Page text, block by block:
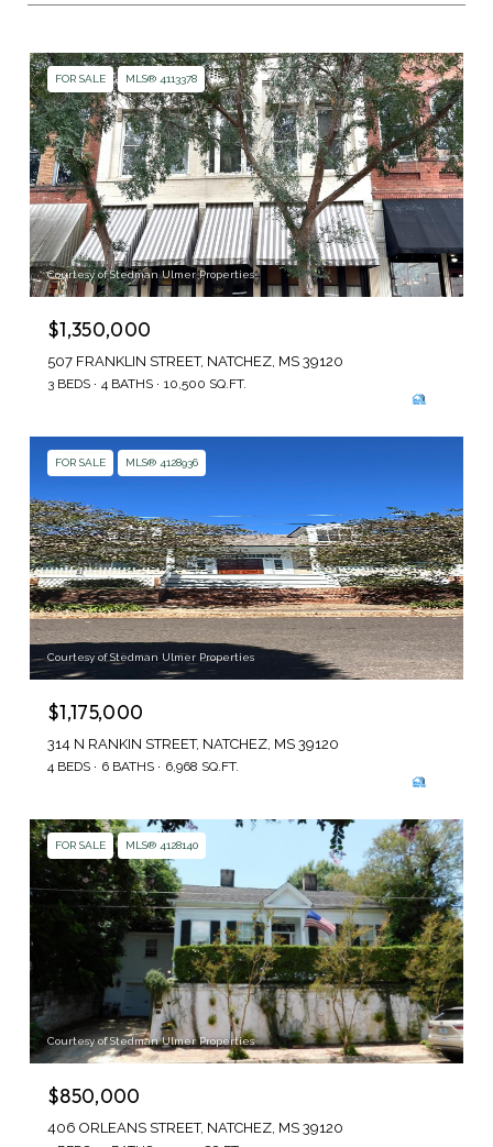
FOR SALE MLS® 4113378
Courtesy of Stedman Ulmer Properties
$1,350,000
507 FRANKLIN STREET, NATCHEZ, MS 39120
3 BEDS 4 BATHS 10,500 SQ.FT.
FOR SALE MLS® 4128936
Courtesy of Stedman Ulmer Properties
$1,175,000
314 N RANKIN STREET, NATCHEZ, MS 39120
4 BEDS 6 BATHS 6,968 SQ.FT.
FOR SALE MLS® 4128140
Courtesy of Stedman Ulmer Properties
$850,000
406 ORLEANS STREET, NATCHEZ, MS 39120